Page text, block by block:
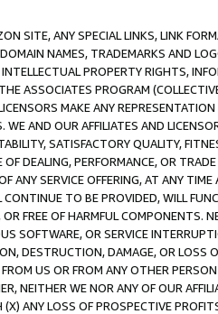
SITE, ANY SPECIAL LINKS, LINK
NAMES, TRADEMARKS AND
PROPERTY RIGHTS,
ASSOCIATES PROGRAM
MAKE ANY
AND OUR AFFILIATES AND
SATISFACTORY QUALITY,
DEALING, PERFORMANCE, OR
ANY SERVICE OFFERING, AT ANY
TO BE PROVIDED, WILL
FREE OF HARMFUL COMPONENTS.
SOFTWARE, OR SERVICE
DESTRUCTION, DAMAGE, OR LOSS
US OR FROM ANY OTHER
NEITHER WE NOR ANY OF OUR
ANY LOSS OF PROSPECTIVE